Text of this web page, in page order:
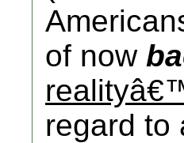
of now
regard to